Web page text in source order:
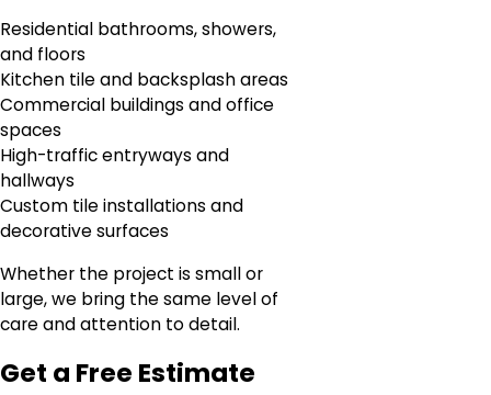
Residential bathrooms, showers,
and floors
Kitchen tile and backsplash areas
Commercial buildings and office
spaces
High-traffic entryways and
hallways
Custom tile installations and
decorative surfaces
Whether the project is small or
large, we bring the same level of
care and attention to detail.
Get a Free Estimate